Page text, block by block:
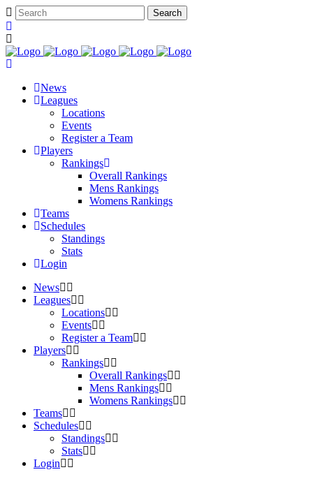
News
Leagues
Locations
Events
Register a Team
Players
Rankings
Overall Rankings
Mens Rankings
Womens Rankings
Teams
Schedules
Standings
Stats
Login
News
Leagues
Locations
Events
Register a Team
Players
Rankings
Overall Rankings
Mens Rankings
Womens Rankings
Teams
Schedules
Standings
Stats
Login